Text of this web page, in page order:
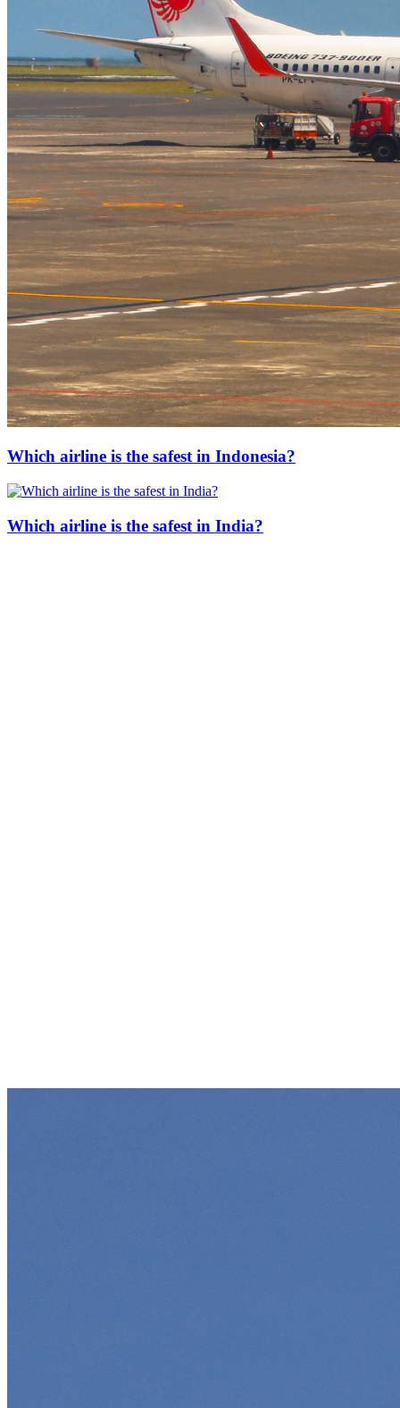
Which airline is the safest in Indonesia?
Which airline is the safest in India?